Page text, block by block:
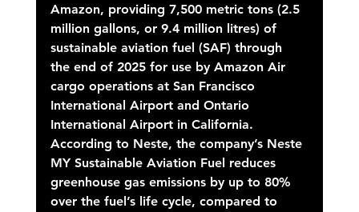
Amazon, providing 7,500 metric tons (2.5
million gallons, or 9.4 million litres) of
sustainable aviation fuel (SAF) through
the end of 2025 for use by Amazon Air
cargo operations at San Francisco
International Airport and Ontario
International Airport in California.
According to Neste, the company’s Neste
MY Sustainable Aviation Fuel reduces
greenhouse gas emissions by up to 80%
over the fuel’s life cycle, compared to